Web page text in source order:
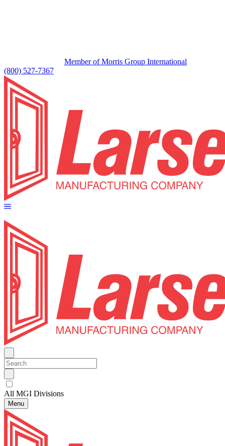
Member of Morris Group International
(800) 527-7367
All MGI Divisions
Menu